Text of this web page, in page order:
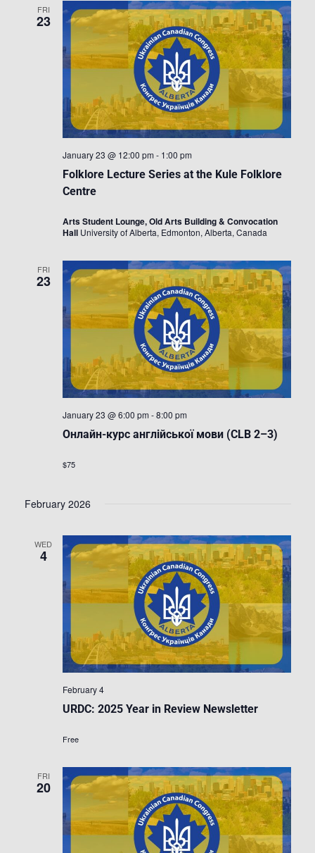
FRI
23
Folklore Lecture Series at the Kule Folklore
Centre
January 23 @ 12:00 pm - 1:00 pm
Arts Student Lounge, Old Arts Building & Convocation
Hall University of Alberta, Edmonton, Alberta, Canada
FRI
23
Онлайн-курс англійської мови (CLB 2–3)
January 23 @ 6:00 pm -8:00 pm
$75
February 2026
WED
4
URDC: 2025 Year in Review Newsletter
February 4
Free
FRI
20